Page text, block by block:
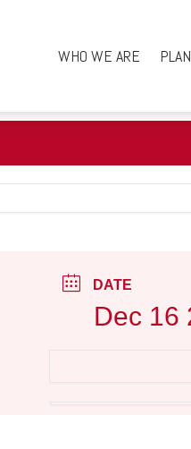
WHO WE ARE
DATE
Dec 16